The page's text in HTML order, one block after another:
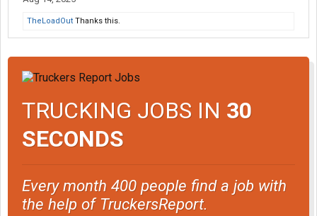
TheLoadOut Thanks this.
TRUCKING JOBS IN 30
SECONDS
Every month 400 people find a job with
the help of TruckersReport.